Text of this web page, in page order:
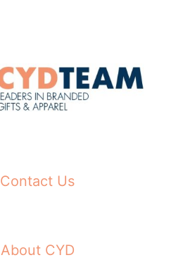
Contact Us
About CYD